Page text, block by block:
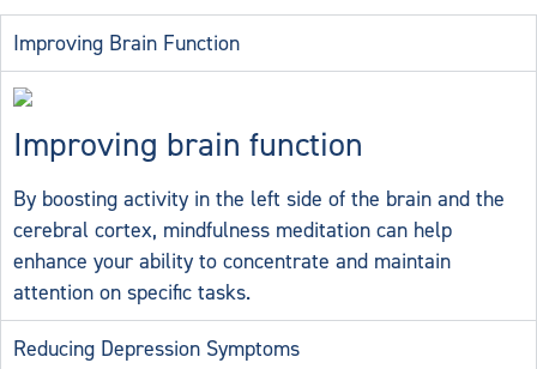
Improving Brain Function
Improving brain function
By boosting activity in the left side of the brain and the
cerebral cortex, mindfulness meditation can help
enhance your ability to concentrate and maintain
attention on specific tasks.
Reducing Depression Symptoms